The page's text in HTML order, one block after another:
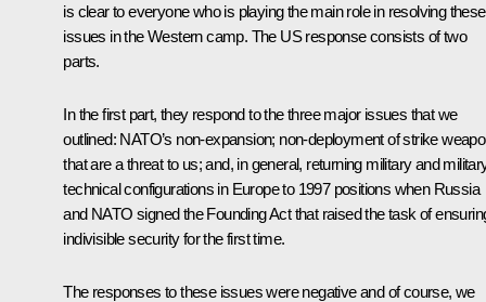
is clear to everyone who is playing the main role in resolving these
issues in the Western camp. The US response consists of two
parts.
In the first part, they respond to the three major issues that we
outlined: NATO’s non-expansion; non-deployment of strike
that are a threat to us; and, in general, returning military and
technical configurations in Europe to 1997 positions when Russia
and NATO signed the Founding Act that raised the task of
indivisible security for the first time.
The responses to these issues were negative and of course, we